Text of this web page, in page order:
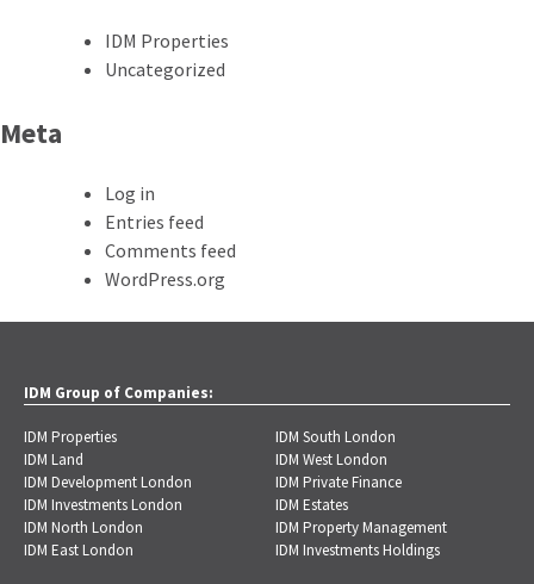
IDM Properties
Uncategorized
Meta
Log in
Entries feed
Comments feed
WordPress.org
IDM Group of Companies:
IDM Properties
IDM Land
IDM Development London
IDM Investments London
IDM North London
IDM East London
IDM South London
IDM West London
IDM Private Finance
IDM Estates
IDM Property Management
IDM Investments Holdings